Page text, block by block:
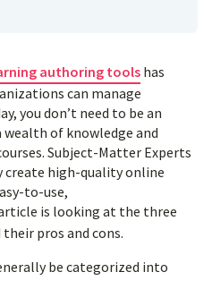
authoring tools has
can manage
you don’t need to be an
of knowledge and
Subject-Matter Experts
create high-quality online
to-use,
is looking at the three
pros and cons.
be categorized into